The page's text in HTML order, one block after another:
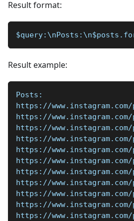
Result format:
Result example:
Posts:
https://www.instagram.com/
https://www.instagram.com/
https://www.instagram.com/
https://
https://www.instagram.com/
https://www.instagram.com/
https://www.instagram.com/
https://www.instagram.com/
https://
https://www.instagram.com/
https://